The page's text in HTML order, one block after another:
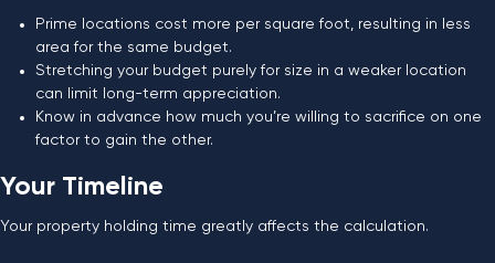
Prime locations cost more per square foot, resulting in less
area for the same budget.
Stretching your budget purely for size in a weaker location
can limit long-term appreciation.
Know in advance how much you’re willing to sacrifice on one
factor to gain the other.
Your Timeline
Your property holding time greatly affects the calculation.